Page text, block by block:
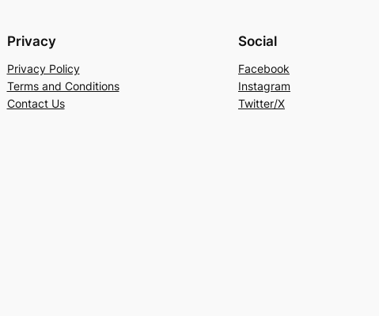
Privacy
Privacy Policy
Terms and Conditions
Contact Us
Social
Facebook
Instagram
Twitter/X